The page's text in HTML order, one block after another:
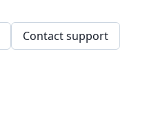
Contact support